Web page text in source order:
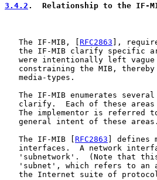
3.4.2 .  Relationship to the IF-
   The IF-MIB, [
RFC2863 ],
the IF-MIB clarify specific
were intentionally left
constraining the MIB,
   media-types.
The IF-MIB enumerates
clarify.  Each of these
The implementor is referred
   general intent of these areas.
   The IF-MIB [
RFC2863 ] defines
interfaces.  A network
'subnetwork'.  (Note that
'subnet', which refers to an
the Internet suite of